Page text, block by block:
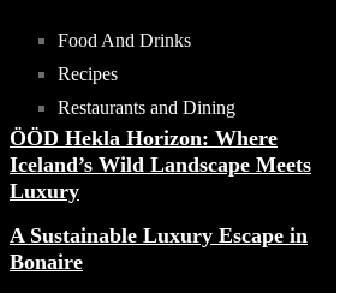
Food And Drinks
Recipes
Restaurants and Dining
ÖÖD Hekla Horizon: Where
Iceland’s Wild Landscape Meets
Luxury
A Sustainable Luxury Escape in
Bonaire